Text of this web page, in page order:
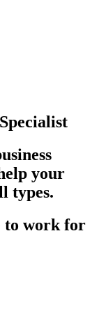
your
types.
to work for